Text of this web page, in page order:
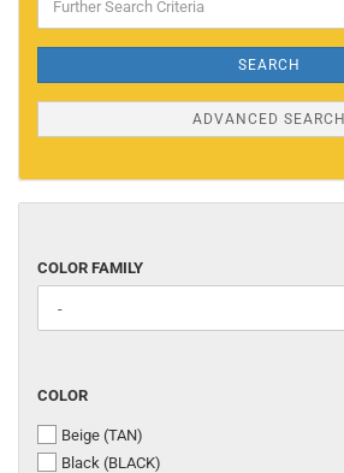
Search
SEARCH
ADVANCED SEARCH
COLOR
FAMILY
COLOR FAMILY
COLOR
COLOR
Beige (TAN)
Black (BLACK)